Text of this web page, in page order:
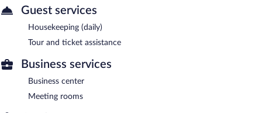
Guest services
Housekeeping (daily)
Tour and ticket assistance
Business services
Business center
Meeting rooms